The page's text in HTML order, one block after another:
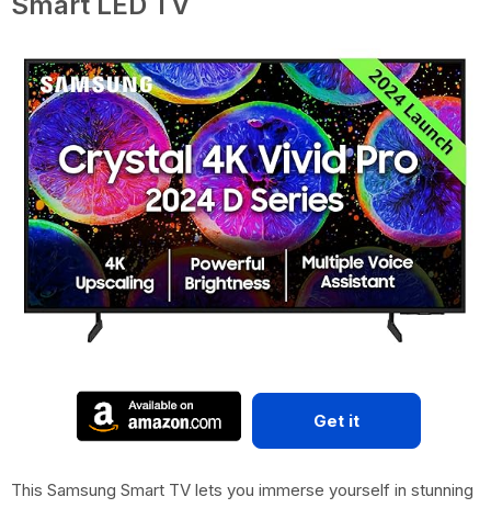
Get it
This Samsung Smart TV lets you immerse yourself in stunning